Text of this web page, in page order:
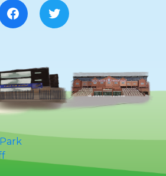
Facebook
Twitter